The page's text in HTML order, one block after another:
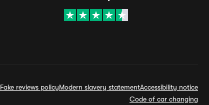
Fake reviews policyModern slavery statementAccessibility notice
Code of car changing